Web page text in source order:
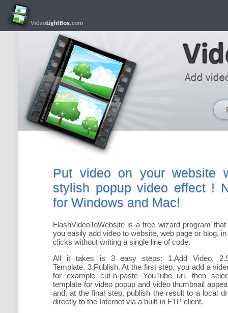
Put video on your website
stylish popup video effect !
for Windows and Mac!
FlashVideoToWebsite is a free wizard program that
you easily add video to website, web page or blog,
clicks without writing a single line of code.
All it takes is 3 easy steps: 1.Add Video,
Template, 3.Publish. At the first step, you add a
for example cut-n-paste YouTube url, then
template for video popup and video thumbnail
and, at the final step, publish the result to a local
directly to the Internet via a built-in FTP client.